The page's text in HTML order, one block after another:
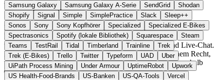
Samsung Galaxy
Samsung Galaxy A-Serie SendGrid
Shodan
Shopify
Signal Simple SimplePractice Slack
Sleep++
Sonos
Sony Sony Kopfhörer Specialized
Specialized E-Bikes
Spectrasonics
Spotify (lokale Bibliothek) Squarespace
Steam
Teams
TestRail Tidal Timberland Trainline
Trek
Trek (E-Bikes)
Trello Twitter Typeform UAD
Uber
UiPath Process Mining
Under Armour UptimeRobot
Upwork
US Health-Food-Brands
US-Banken US-QA-Tools
Vercel
Über Brevo
Brevo, bis 2023 unter dem Namen Sendinblue bekannt, ist eine in
Paris ansässige Marketing- und CRM-Suite für Newsletter,
transaktionale E-Mails, SMS, Marketing Automation und Live-Chat.
Im Gegensatz zu Mailchimp untersteht Brevo französischem Recht,
und die Daten werden ausschließlich in Rechenzentren innerhalb
der EU verarbeitet.